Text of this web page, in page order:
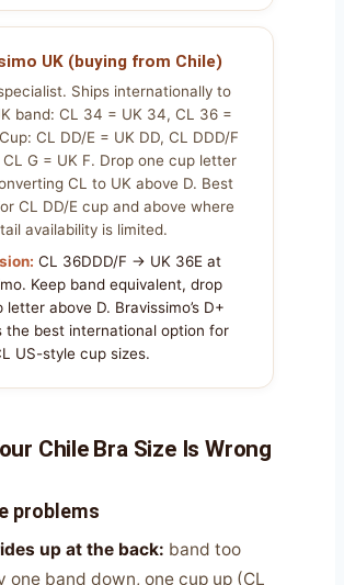
UK (buying from Chile)
Ships internationally to
band: CL 34 = UK 34, CL 36 =
CL DD/E = UK DD, CL DDD/F
CL G = UK F. Drop one cup letter
CL to UK above D. Best
CL DD/E cup and above where
availability is limited.
CL 36DDD/F → UK 36E at
Keep band equivalent, drop
letter above D. Bravissimo’s D+
the best international option for
US-style cup sizes.
Chile Bra Size Is Wrong
problems
up at the back: band too
one band down, one cup up (CL